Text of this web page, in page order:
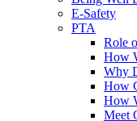
E-Safety
PTA
Role
How
Why
How
How
Meet